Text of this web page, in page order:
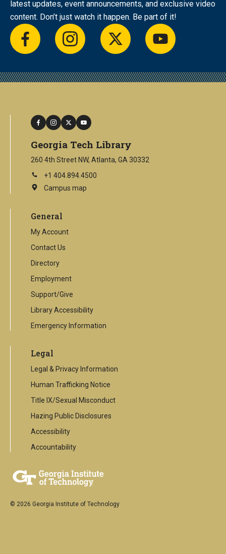
latest updates, event announcements, and exclusive video
content. Don’t just watch it happen. Be part of it!
facebookinstagramtwitter youtube
facebook
instagram
twitteryoutube
Georgia Tech Library
260 4th Street NW, Atlanta, GA 30332
+1 404.894.4500
Campus map
This
external
General
My Account
Contact Us
Directory
Employment
Support/Give
Library Accessibility
Emergency Information
Legal
Legal & Privacy Information
Human Trafficking Notice
Title IX/Sexual Misconduct
Hazing Public Disclosures
Accessibility
Accountability
© 2026 Georgia Institute of Technology